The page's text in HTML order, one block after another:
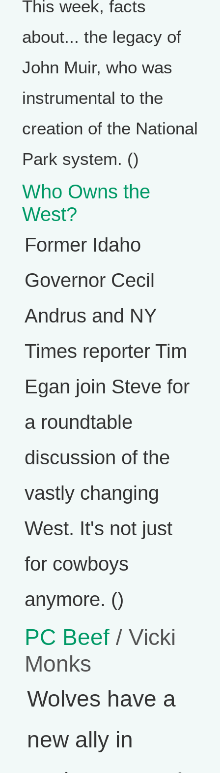
This week, facts
about... the legacy of
John Muir, who was
instrumental to the
creation of the National
Park system. ()
Who Owns the
West?
Former Idaho
Governor Cecil
Andrus and NY
Times reporter Tim
Egan join Steve for
a roundtable
discussion of the
vastly changing
West. It's not just
for cowboys
anymore. ()
PC Beef / Vicki
Monks
Wolves have a
new ally in